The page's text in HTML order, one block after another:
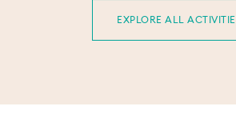
EXPLORE ALL
BASIL'S BAR
ISLAND